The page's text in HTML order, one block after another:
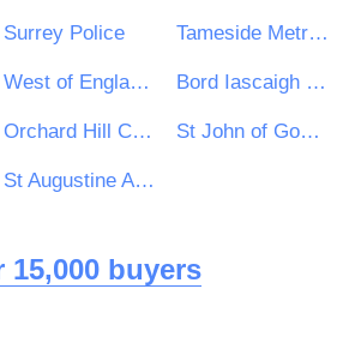
Surrey Police Tameside Metropolitan Borough Council
West of England Combined Authority Bord Iascaigh Mhara - Irish Sea Fisheries Board (BIM)
Orchard Hill College Academy Trust St John of God Hospitaller Services Group
St Augustine Academy
15,000 buyers